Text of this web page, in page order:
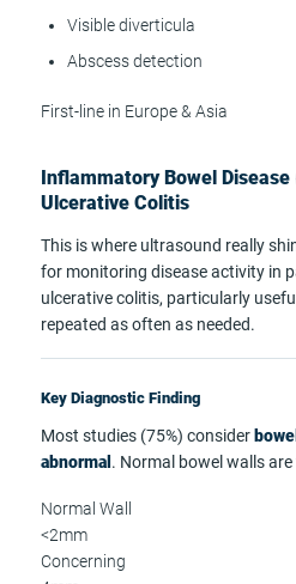
Visible diverticula
Abscess detection
First-line in Europe & Asia
Inflammatory Bowel Disease
Ulcerative Colitis
This is where ultrasound really
for monitoring disease activity in
ulcerative colitis, particularly
repeated as often as needed.
Key Diagnostic Finding
Most studies (75%) consider
abnormal . Normal bowel walls
Normal Wall
<2mm
Concerning